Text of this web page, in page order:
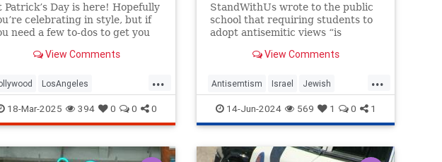
Patrick’s Day is here! Hopefully
celebrating in style, but if
need a few to-dos to get you
View Comments
...
LosAngeles
SoCal ThingsToDoLA
18-Mar-2025 394 0 0 0
StandWithUs wrote to the public
school that requiring students to
adopt antisemitic views “is
View Comments
...
Antisemtism Israel Jewish
LeftistAntisemitism LosAngeles
SantaMonica
14-Jun-2024 569 1 0 1